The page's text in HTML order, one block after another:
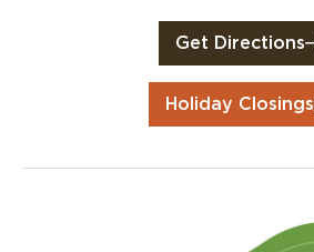
Get Directions
Holiday Closings